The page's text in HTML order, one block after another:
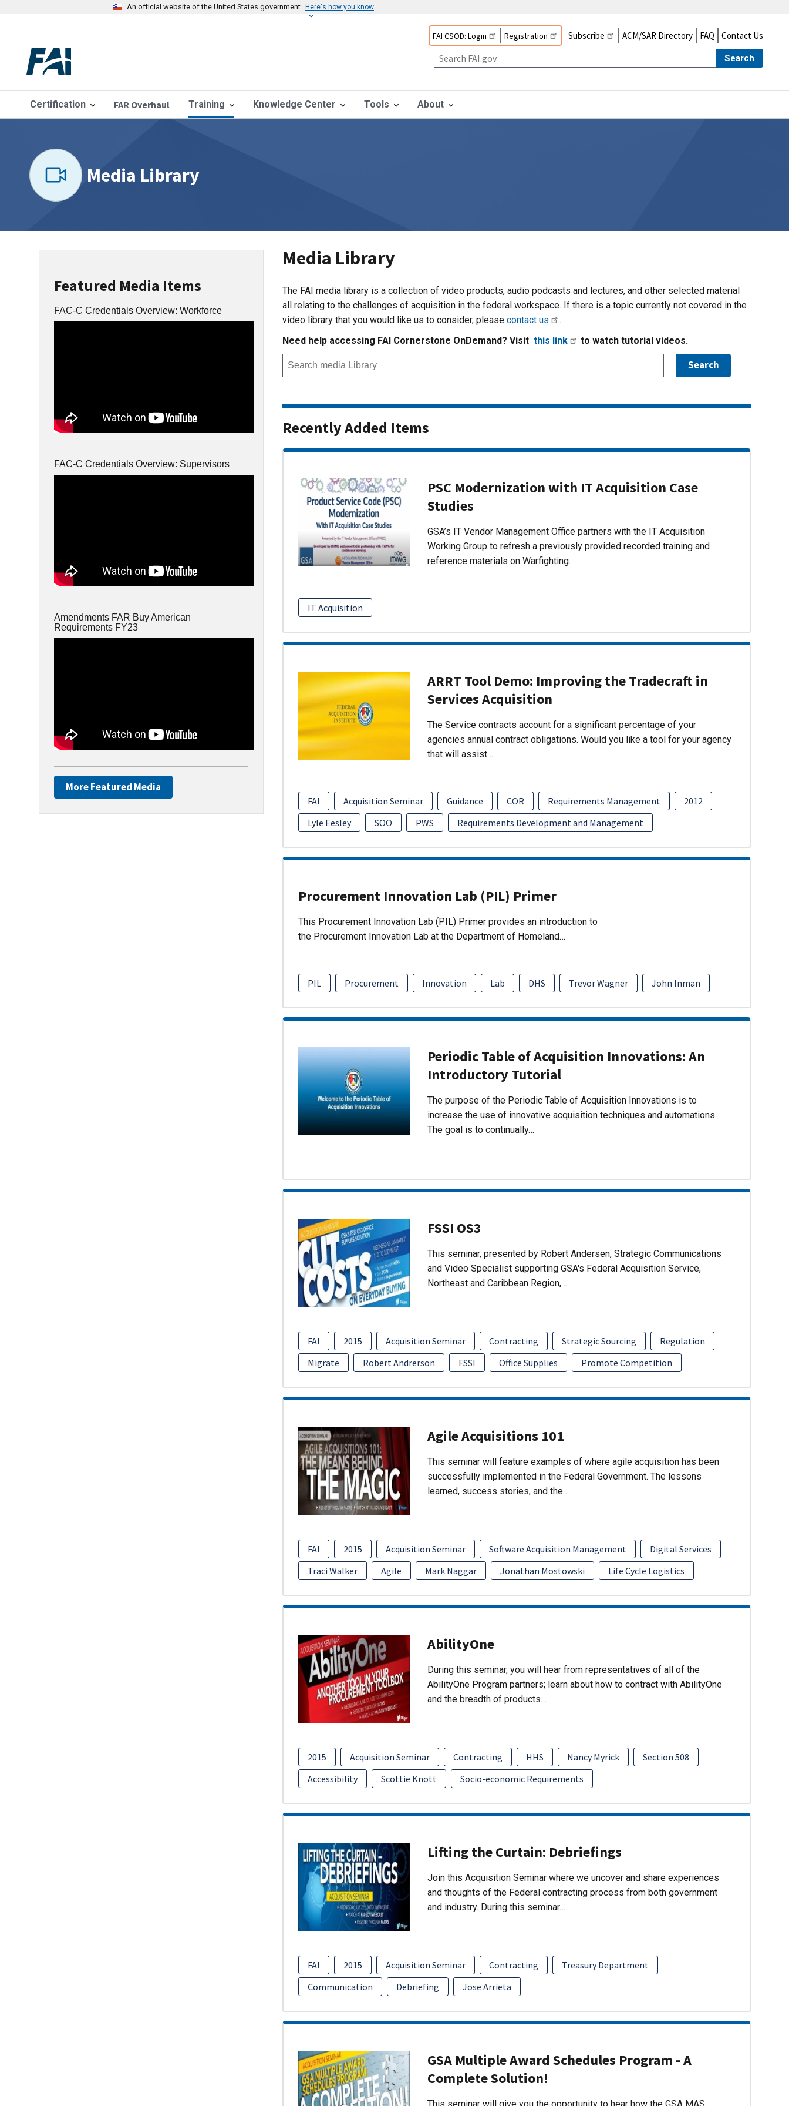
An official website of the United States government Here's how you know
FAI CSOD: Login Registration Subscribe ACM/SAR Directory FAQ Contact Us
Search
Certification FAR Overhaul Training Knowledge Center Tools About
Media Library
Featured Media Items
FAC-C Credentials Overview: Workforce
FAC-C Credentials Overview: Supervisors
Amendments FAR Buy American
Requirements FY23
More Featured Media
Media Library
The FAI media library is a collection of video products, audio podcasts and lectures, and other selected material
all relating to the challenges of acquisition in the federal workspace. If there is a topic currently not covered in the
video library that you would like us to consider, please contact us
.
Need help accessing FAI Cornerstone OnDemand? Visit this link to watch tutorial videos.
Recently Added Items
PSC Modernization with IT Acquisition Case
Studies
GSA’s IT Vendor Management Office partners with the IT Acquisition
Working Group to refresh a previously provided recorded training and
reference materials on Warfighting…
IT Acquisition
ARRT Tool Demo: Improving the Tradecraft in
Services Acquisition
The Service contracts account for a significant percentage of your
agencies annual contract obligations. Would you like a tool for your agency
that will assist…
FAI Acquisition Seminar Guidance COR Requirements Management
2012
Lyle Eesley
SOO PWS Requirements Development and Management
Procurement Innovation Lab (PIL) Primer
This Procurement Innovation Lab (PIL) Primer provides an introduction to
the Procurement Innovation Lab at the Department of Homeland…
PIL Procurement Innovation Lab DHS Trevor Wagner John Inman
Periodic Table of Acquisition Innovations: An
Introductory Tutorial
The purpose of the Periodic Table of Acquisition Innovations is to
increase the use of innovative acquisition techniques and automations.
The goal is to continually…
FSSI OS3
This seminar, presented by Robert Andersen, Strategic Communications
and Video Specialist supporting GSA's Federal Acquisition Service,
Northeast and Caribbean Region,…
FAI 2015 Acquisition Seminar Contracting Strategic Sourcing
Regulation
Migrate
Robert Andrerson FSSI Office Supplies Promote Competition
Agile Acquisitions 101
This seminar will feature examples of where agile acquisition has been
successfully implemented in the Federal Government. The lessons
learned, success stories, and the…
FAI 2015 Acquisition Seminar Software Acquisition Management
Digital Services
Traci Walker
Agile Mark Naggar Jonathan Mostowski Life Cycle Logistics
AbilityOne
During this seminar, you will hear from representatives of all of the
AbilityOne Program partners; learn about how to contract with AbilityOne
and the breadth of products…
2015 Acquisition Seminar Contracting HHS Nancy Myrick
Section 508
Accessibility
Scottie Knott Socio-economic Requirements
Lifting the Curtain: Debriefings
Join this Acquisition Seminar where we uncover and share experiences
and thoughts of the Federal contracting process from both government
and industry. During this seminar…
FAI 2015 Acquisition Seminar Contracting
Treasury Department
Communication
Debriefing Jose Arrieta
GSA Multiple Award Schedules Program - A
Complete Solution!